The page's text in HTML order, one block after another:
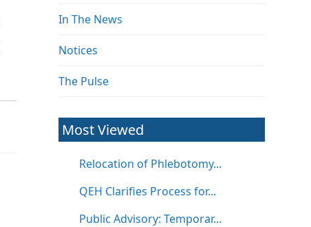
In The News
Notices
The Pulse
Most Viewed
Relocation of Phlebotomy...
QEH Clarifies Process for...
Public Advisory: Temporar...